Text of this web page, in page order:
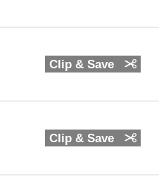
Clip & Save
Clip & Save